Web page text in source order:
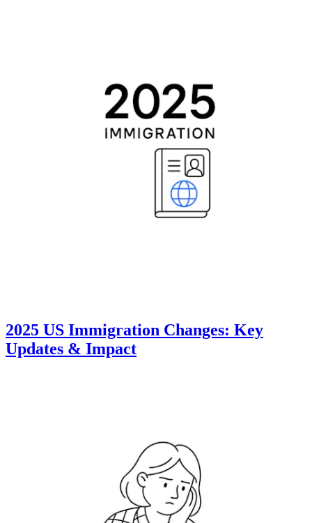
2025 US Immigration Changes: Key
Updates & Impact